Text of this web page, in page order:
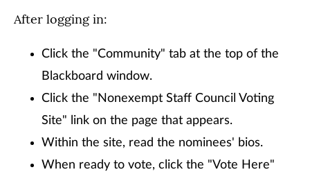
After logging in:
Click the "Community" tab at the top of the
Blackboard window.
Click the "Nonexempt Staff Council Voting
Site" link on the page that appears.
Within the site, read the nominees' bios.
When ready to vote, click the "Vote Here"